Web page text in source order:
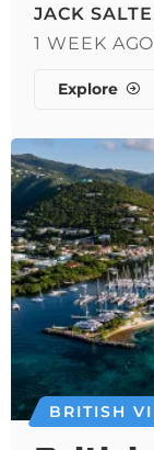
JACK
1 WEEK AGO
Explore
BRITISH